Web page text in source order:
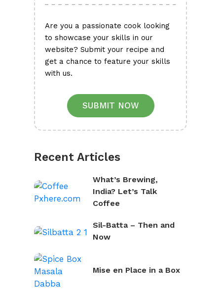
Are you a passionate cook looking
to showcase your skills in our
website? Submit your recipe and
get a chance to feature your skills
with us.
SUBMIT NOW
Recent Articles
What’s Brewing,
India? Let’s Talk
Coffee
Sil-Batta – Then and
Now
Mise en Place in a Box